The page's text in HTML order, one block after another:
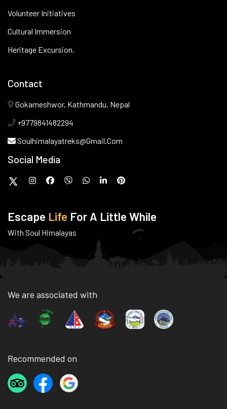
Volunteer Initiatives
Cultural Immersion
Heritage Excursion.
Contact
Gokarneshwor, Kathmandu, Nepal
+9779841482294
Soulhimalayatreks@gmail.com
Social Media
Escape Life For A Little While
With Soul Himalayas
We are associated with
Recommended on